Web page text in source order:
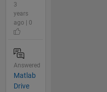
3
years
ago | 0
Answered
Matlab
Drive